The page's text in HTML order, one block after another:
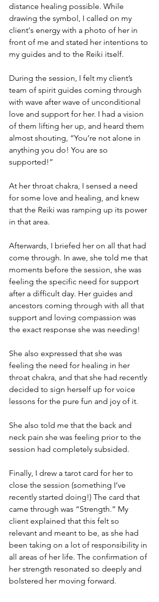
distance healing possible. While
drawing the symbol, I called on my
client's energy with a photo of her in
front of me and stated her intentions to
my guides and to the Reiki itself.
During the session, I felt my client’s
team of spirit guides coming through
with wave after wave of unconditional
love and support for her. I had a vision
of them lifting her up, and heard them
almost shouting, “You’re not alone in
anything you do! You are so
supported!”
At her throat chakra, I sensed a need
for some love and healing, and knew
that the Reiki was ramping up its power
in that area.
Afterwards, I briefed her on all that had
come through. In awe, she told me that
moments before the session, she was
feeling the specific need for support
after a difficult day. Her guides and
ancestors coming through with all that
support and loving compassion was
the exact response she was needing!
She also expressed that she was
feeling the need for healing in her
throat chakra, and that she had recently
decided to sign herself up for voice
lessons for the pure fun and joy of it.
She also told me that the back and
neck pain she was feeling prior to the
session had completely subsided.
Finally, I drew a tarot card for her to
close the session (something I’ve
recently started doing!) The card that
came through was “Strength.” My
client explained that this felt so
relevant and meant to be, as she had
been taking on a lot of responsibility in
all areas of her life. The confirmation of
her strength resonated so deeply and
bolstered her moving forward.